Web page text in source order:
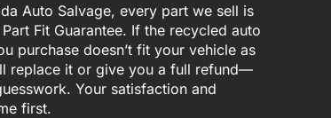
Auto Salvage, every part we sell is
Fit Guarantee. If the recycled auto
purchase doesn’t fit your vehicle as
replace it or give you a full refund—
Your satisfaction and
first.